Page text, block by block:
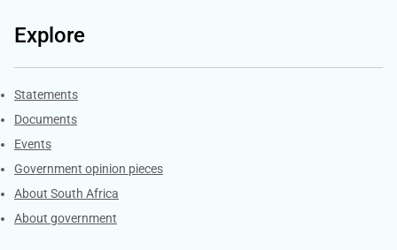
Explore
Explore Gov.za
Statements
Documents
Events
Government opinion pieces
About South Africa
About government